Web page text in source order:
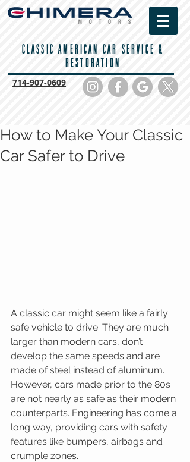
CLASSIC AMERICAN CAR SERVICE &
RESTORATION
714-907-0609
How to Make Your Classic
Car Safer to Drive
A classic car might seem like a fairly
safe vehicle to drive. They are much
larger than modern cars, don’t
develop the same speeds and are
made of steel instead of aluminum.
However, cars made prior to the 80s
are not nearly as safe as their modern
counterparts. Engineering has come a
long way, providing cars with safety
features like bumpers, airbags and
crumple zones.